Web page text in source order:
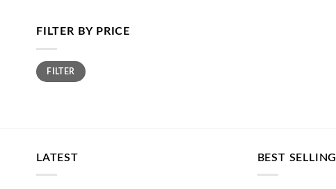
FILTER BY PRICE
Min
price
Max
priceFILTER
LATEST BEST SELLING